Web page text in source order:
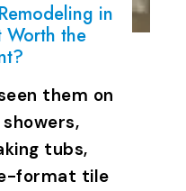
in
Worth the
them on
tubs,
format tile